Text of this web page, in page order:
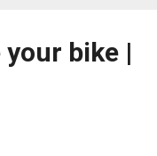
turn to give back to
bike |